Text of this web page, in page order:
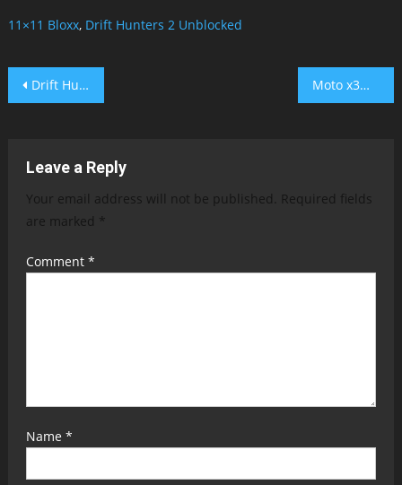
11×11 Bloxx, Drift Hunters 2 Unblocked
Post
Drift Hunters 2 Unblocked Moto x3M Spooky Land Unblocked
Leave a Reply
Your email address will not be published.
Required fields
are marked *
Comment *
Name *